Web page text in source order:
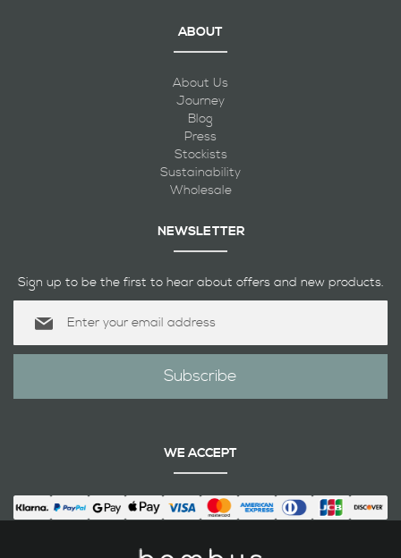
ABOUT
About Us
Journey
Blog
Press
Stockists
Sustainability
Wholesale
NEWSLETTER
Sign up to be the first to hear about offers and new products.
for
Subscribe
WE ACCEPT